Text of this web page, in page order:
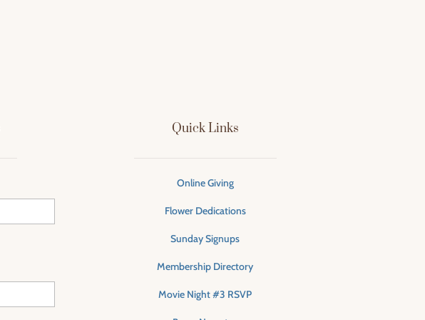
Quick Links
Online Giving
Flower Dedications
Sunday Signups
Membership Directory
Movie Night #3 RSVP